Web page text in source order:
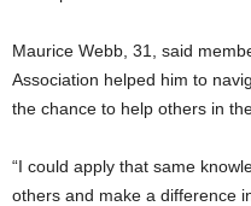
Maurice Webb, 31, said
Association helped him to
the chance to help others in
“I could apply that same
others and make a difference